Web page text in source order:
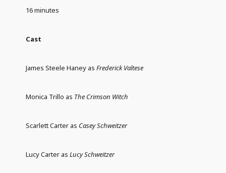
16 minutes
Cast
James Steele Haney as Frederick Valtese
Monica Trillo as The Crimson Witch
Scarlett Carter as Casey Schweitzer
Lucy Carter as Lucy Schweitzer